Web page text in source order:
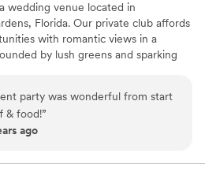
wedding venue located in
Florida. Our private club affords
with romantic views in a
by lush greens and sparking
providing gorgeous natural
The pristine surroundings and
perfect backdrop for wedding
for you, your family, and
party was wonderful from start
& food!”
ago